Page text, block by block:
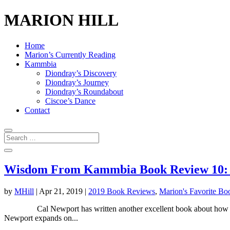
MARION HILL
Home
Marion’s Currently Reading
Kammbia
Diondray’s Discovery
Diondray’s Journey
Diondray’s Roundabout
Ciscoe’s Dance
Contact
Wisdom From Kammbia Book Review
by MHill | Apr 21, 2019 | 2019 Book Reviews, Marion's Favorite
Cal Newport has written another excellent book about how
Newport expands on...